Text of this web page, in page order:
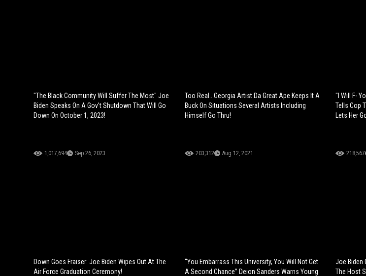
"The Black Community Will Suffer The Most" Joe
Biden Speaks On A Gov't Shutdown That Will Go
Down On October 1, 2023!
1,017,694 Sep 26, 2023
Too Real.. Georgia Artist Da Great Ape Keeps It A
Buck On Situations Several Artists Including
Himself Go Thru!
203,312 Aug 12, 2021
"I Will F-
Tells Cop
Lets Her
218,567
Down Goes Fraiser: Joe Biden Wipes Out At The
Air Force Graduation Ceremony!
“You Embarrass This University, You Will Not Get
A Second Chance” Deion Sanders Warns Young
Joe Biden
The Host